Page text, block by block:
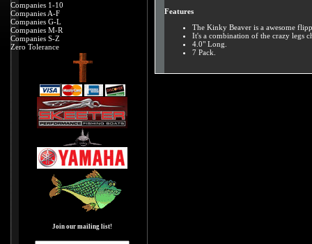
Companies 1-10
Companies A-F
Companies G-L
Companies M-R
Companies S-Z
Zero Tolerance
Join our mailing list!
Features
The Kinky Beaver is a awesome
It's a combination of the crazy legs
4.0" Long.
7 Pack.